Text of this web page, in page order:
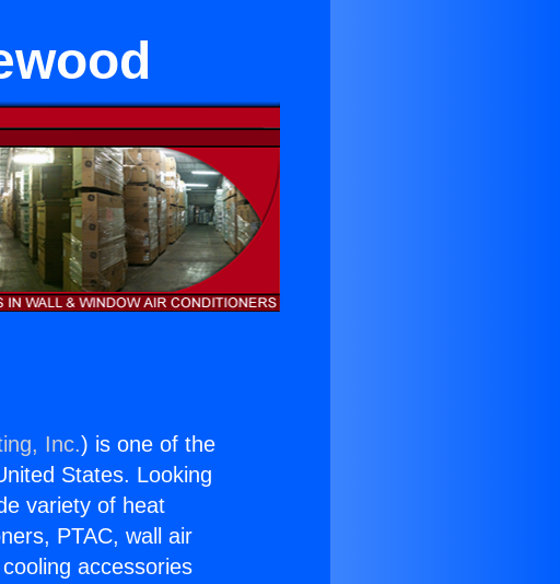
Inc.) is one of the
States. Looking
variety of heat
PTAC, wall air
accessories